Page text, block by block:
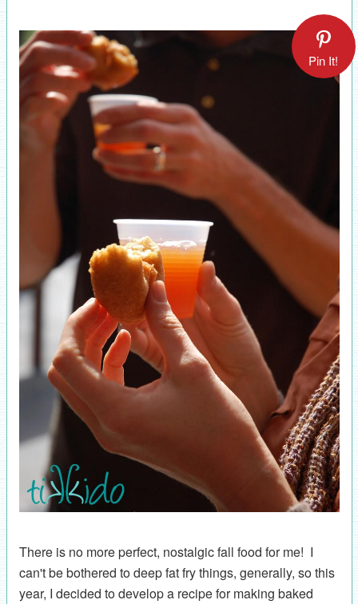
Pin It!
There is no more perfect, nostalgic fall food for me! I
can't be bothered to deep fat fry things, generally, so this
year, I decided to develop a recipe for making baked